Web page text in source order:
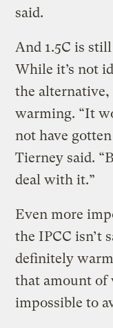
said.
And 1.5C is
While it’s not
the
warming. “It
not have
Tierney said.
deal with it.”
Even more
the IPCC isn’t
definitely warm
that amount of
impossible to